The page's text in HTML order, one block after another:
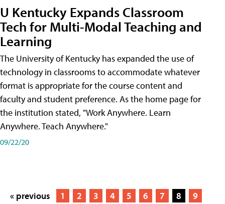
U Kentucky Expands Classroom
Tech for Multi-Modal Teaching and
Learning
The University of Kentucky has expanded the use of
technology in classrooms to accommodate whatever
format is appropriate for the course content and
faculty and student preference. As the home page for
the institution stated, "Work Anywhere. Learn
Anywhere. Teach Anywhere."
09/22/20
« previous 1 2 3 4 5 6 7 8
9